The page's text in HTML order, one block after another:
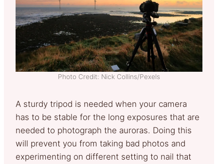
Photo Credit: Nick Collins/Pexels
A sturdy tripod is needed when your camera
has to be stable for the long exposures that are
needed to photograph the auroras. Doing this
will prevent you from taking bad photos and
experimenting on different setting to nail that